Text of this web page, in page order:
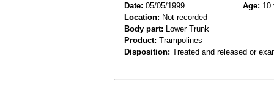
Date: 05/05/1999 Age: 10
Location: Not recorded
Body part: Lower Trunk
Product: Trampolines
Disposition: Treated and released or